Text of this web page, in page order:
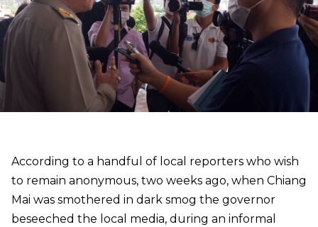
According to a handful of local reporters who wish
to remain anonymous, two weeks ago, when Chiang
Mai was smothered in dark smog the governor
beseeched the local media, during an informal